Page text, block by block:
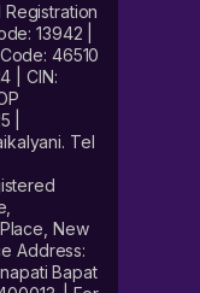
Registration
13942 |
46510
| CIN:
|
Tel
New
Address:
Bapat